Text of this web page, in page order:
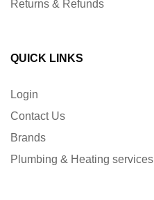
Returns & Refunds
QUICK LINKS
Login
Contact Us
Brands
Plumbing & Heating services